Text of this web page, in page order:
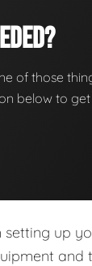
of those
below to
up
and